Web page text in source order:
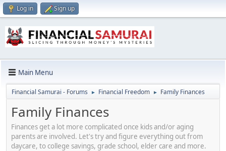
Log in Sign up
Main Menu
Financial Samurai - Forums ► Financial Freedom ► Family Finances
Family Finances
Finances get a lot more complicated once kids and/or aging
parents are involved. Let's try and figure everything out from
daycare, to college savings, grade school, elder care and more.